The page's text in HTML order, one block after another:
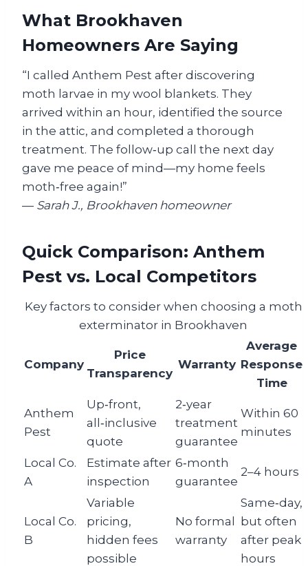
What Brookhaven
Homeowners Are Saying
“I called Anthem Pest after discovering
moth larvae in my wool blankets. They
arrived within an hour, identified the source
in the attic, and completed a thorough
treatment. The follow‑up call the next day
gave me peace of mind—my home feels
moth‑free again!”
— Sarah J., Brookhaven homeowner
Quick Comparison: Anthem
Pest vs. Local Competitors
Key factors to consider when choosing a moth
exterminator in Brookhaven
Company
Price
Transparency
Warranty
Average
Response
Time
Anthem
Pest
Up‑front,
all‑inclusive
quote
2‑year
treatment
guarantee
Within 60
minutes
Local Co.
A
Estimate after
inspection
6‑month
guarantee
2–4 hours
Local Co.
B
Variable
pricing,
hidden fees
possible
No formal
warranty
Same‑day,
but often
after peak
hours